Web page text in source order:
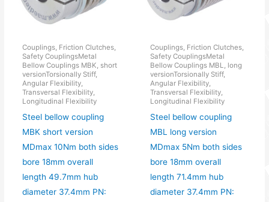
Couplings, Friction Clutches,
Safety CouplingsMetal
Bellow Couplings MBK, short
versionTorsionally Stiff,
Angular Flexibility,
Transversal Flexibility,
Longitudinal Flexibility
Steel bellow coupling
MBK short version
MDmax 10Nm both sides
bore 18mm overall
length 49.7mm hub
diameter 37.4mm PN:
Couplings, Friction Clutches,
Safety CouplingsMetal
Bellow Couplings MBL, long
versionTorsionally Stiff,
Angular Flexibility,
Transversal Flexibility,
Longitudinal Flexibility
Steel bellow coupling
MBL long version
MDmax 5Nm both sides
bore 18mm overall
length 71.4mm hub
diameter 37.4mm PN: